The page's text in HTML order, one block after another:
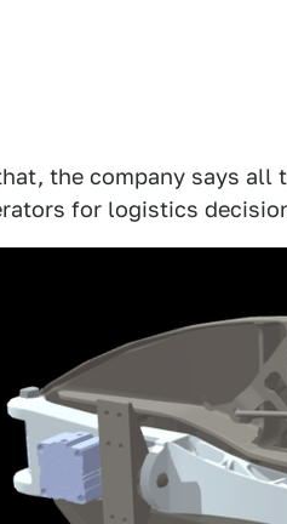
the company says
for logistics